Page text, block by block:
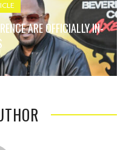
ARE OFFICIALLY IN-